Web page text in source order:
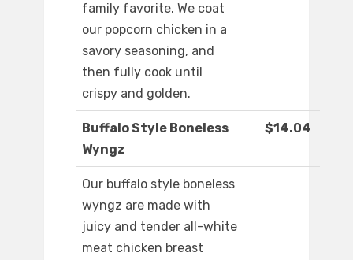
family favorite. We coat
our popcorn chicken in a
savory seasoning, and
then fully cook until
crispy and golden.
Buffalo Style Boneless
Wyngz
$14.04
Our buffalo style boneless
wyngz are made with
juicy and tender all-white
meat chicken breast